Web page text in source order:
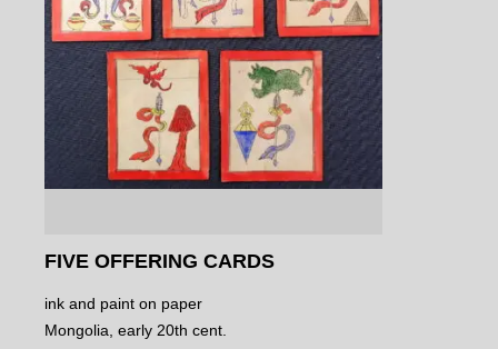
FIVE OFFERING CARDS
ink and paint on paper
Mongolia, early 20th cent.